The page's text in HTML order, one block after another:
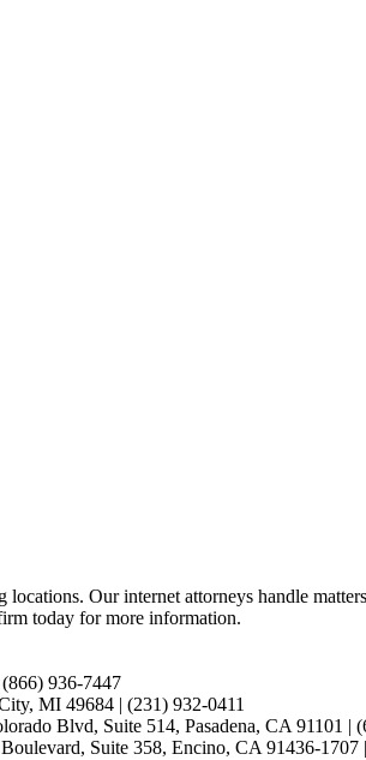
Our internet attorneys handle
today for more information.
936-7447
MI 49684 | (231) 932-0411
Blvd, Suite 514, Pasadena, CA 91101 |
Suite 358, Encino, CA 91436-1707